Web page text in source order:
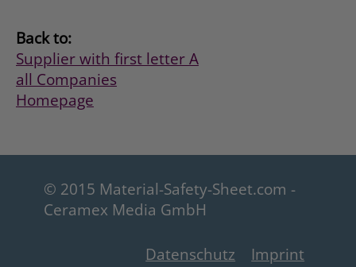
Back to:
Supplier with first letter A
all Companies
Homepage
© 2015 Material-Safety-Sheet.com -
Ceramex Media GmbH
Datenschutz Imprint